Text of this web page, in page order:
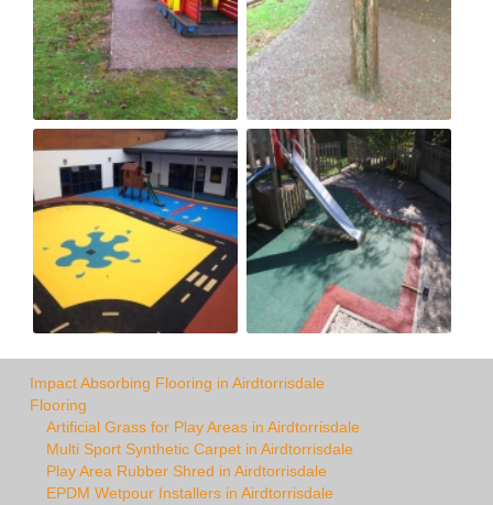
Impact Absorbing Flooring in Airdtorrisdale
Flooring
Artificial Grass for Play Areas in Airdtorrisdale
Multi Sport Synthetic Carpet in Airdtorrisdale
Play Area Rubber Shred in Airdtorrisdale
EPDM Wetpour Installers in Airdtorrisdale